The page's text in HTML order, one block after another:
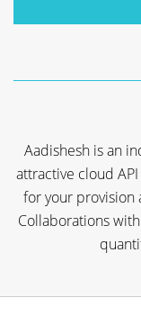
Aadishesh is an
attractive cloud
for your provision
Collaborations